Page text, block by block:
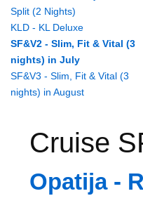
Split (2 Nights)
KLD - KL Deluxe
SF&V2 - Slim, Fit & Vital (3
nights) in July
SF&V3 - Slim, Fit & Vital (3
nights) in August
Cruise
Opatija -